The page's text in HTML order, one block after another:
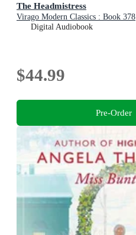
The Headmistress
Virago Modern Classics : Book 378
Digital Audiobook
$44.99
Pre-Order